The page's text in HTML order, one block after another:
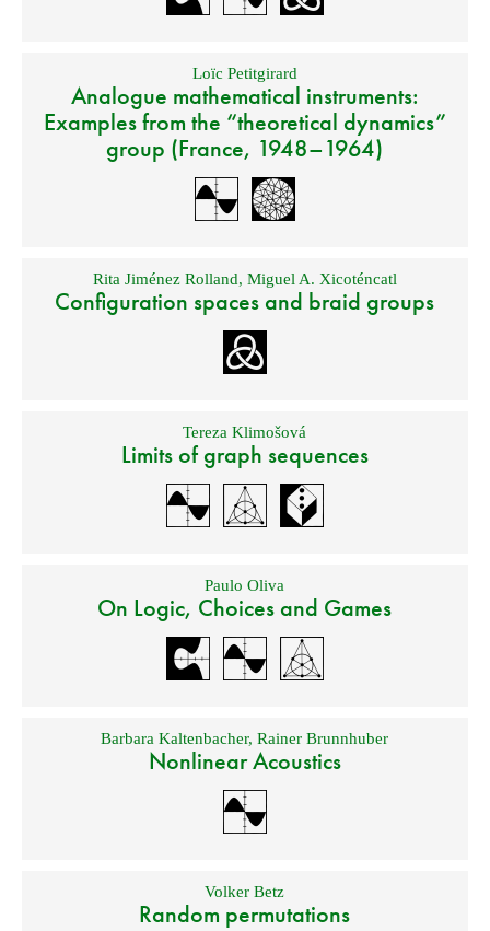
Loïc Petitgirard
Analogue mathematical instruments:
Examples from the “theoretical dynamics”
group (France, 1948–1964)
Rita Jiménez Rolland, Miguel A. Xicoténcatl
Configuration spaces and braid groups
Tereza Klimošová
Limits of graph sequences
Paulo Oliva
On Logic, Choices and Games
Barbara Kaltenbacher,Rainer Brunnhuber
Nonlinear Acoustics
Volker Betz
Random permutations